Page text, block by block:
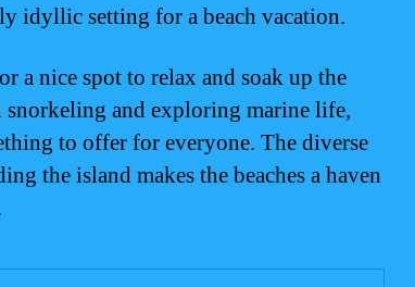
idyllic setting for a beach vacation.
a nice spot to relax and soak up the
snorkeling and exploring marine life,
to offer for everyone. The diverse
the island makes the beaches a haven